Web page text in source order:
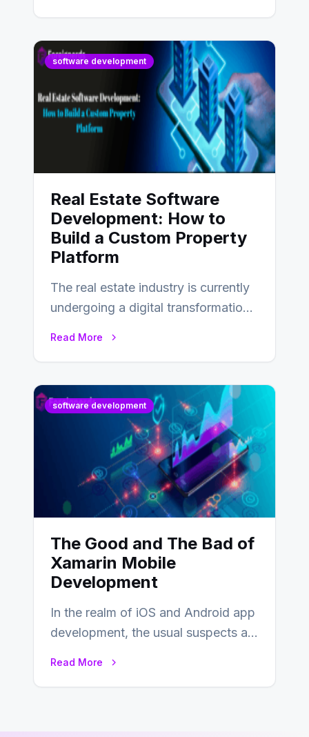
software development
Real Estate Software
Development: How to
Build a Custom Property
Platform
The real estate industry is currently
undergoing a digital transformation
Read More
software development
The Good and The Bad of
Xamarin Mobile
Development
In the realm of iOS and Android app
development, the usual suspects are
Read More